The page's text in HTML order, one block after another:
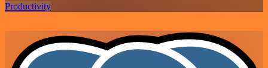
Productivity